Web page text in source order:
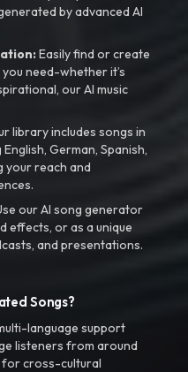
by advanced AI
Easily find or create
need-whether it’s
our AI music
library includes songs in
German, Spanish,
your reach and
our AI song generator
effects, or as a unique
and presentations.
Songs?
language support
listeners from around
cross-cultural